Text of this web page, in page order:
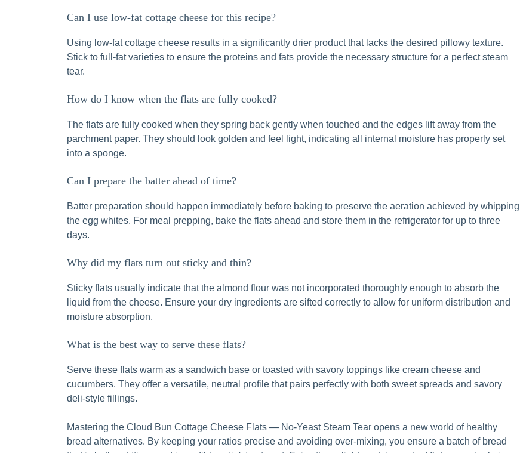
Can I use low-fat cottage cheese for this recipe?
Using low-fat cottage cheese results in a significantly drier product that lacks the desired pillowy texture.
Stick to full-fat varieties to ensure the proteins and fats provide the necessary structure for a perfect steam
tear.
How do I know when the flats are fully cooked?
The flats are fully cooked when they spring back gently when touched and the edges lift away from the
parchment paper. They should look golden and feel light, indicating all internal moisture has properly set
into a sponge.
Can I prepare the batter ahead of time?
Batter preparation should happen immediately before baking to preserve the aeration achieved by whipping
the egg whites. For meal prepping, bake the flats ahead and store them in the refrigerator for up to three
days.
Why did my flats turn out sticky and thin?
Sticky flats usually indicate that the almond flour was not incorporated thoroughly enough to absorb the
liquid from the cheese. Ensure your dry ingredients are sifted correctly to allow for uniform distribution and
moisture absorption.
What is the best way to serve these flats?
Serve these flats warm as a sandwich base or toasted with savory toppings like cream cheese and
cucumbers. They offer a versatile, neutral profile that pairs perfectly with both sweet spreads and savory
deli-style fillings.
Mastering the Cloud Bun Cottage Cheese Flats — No-Yeast Steam Tear opens a new world of healthy
bread alternatives. By keeping your ratios precise and avoiding over-mixing, you ensure a batch of bread